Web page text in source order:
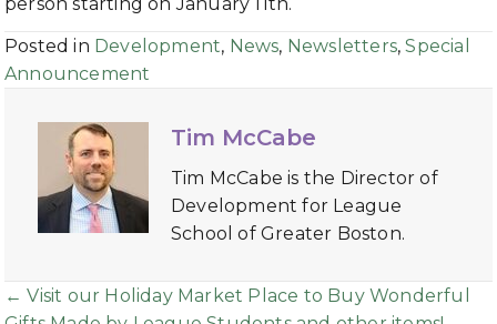
Posted in Development, News, Newsletters,Special
Announcement
Tim McCabe
Tim McCabe is the Director of
Development for League
School of Greater Boston.
Posts
← Visit our Holiday Market Place to Buy Wonderful